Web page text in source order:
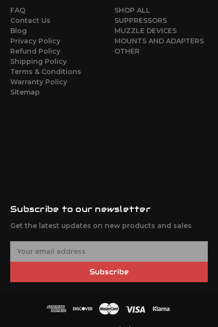
FAQ
Contact Us
Blog
Privacy Policy
Refund Policy
Shipping Policy
Terms & Conditions
Warranty Policy
Sitemap
SHOP ALL
SUPPRESSORS
MUZZLE DEVICES
MOUNTS AND ADAPTERS
OTHER
Subscribe to our newsletter
Get the latest updates on new products and sales
Subscribe